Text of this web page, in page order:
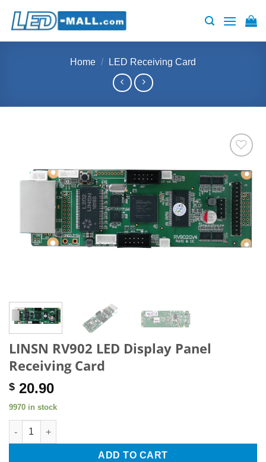
Home / LED Receiving Card
Add to
wishlist
LINSN RV902 LED Display Panel
Receiving Card
$ 20.90
9970 in stock
LINSN RV902 LED Display Panel Receiving Card quantity
ADD TO CART